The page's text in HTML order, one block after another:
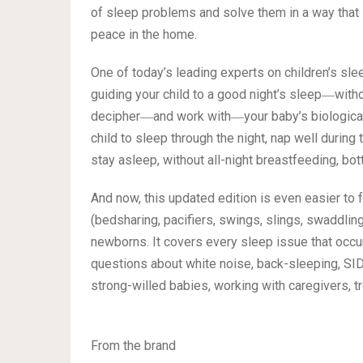
of sleep problems and solve them in a way
peace in the home.
One of today’s leading experts on children’s
guiding your child to a good night’s
decipher―and work with―your baby’s
child to sleep through the night, nap well
stay asleep, without all-night breastfeeding,
And now, this updated edition is even easier
(bedsharing, pacifiers, swings, slings,
newborns. It covers every sleep issue that
questions about white noise, back-sleeping,
strong-willed babies, working with caregivers,
From the brand